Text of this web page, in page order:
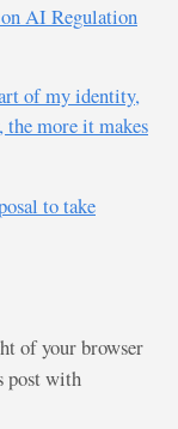
AI Regulation
of my identity,
more it makes
to take
of your browser
post with